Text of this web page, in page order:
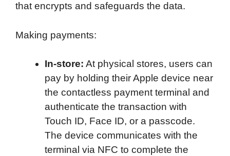
that encrypts and safeguards the data.
Making payments:
In-store: At physical stores, users can
pay by holding their Apple device near
the contactless payment terminal and
authenticate the transaction with
Touch ID, Face ID, or a passcode.
The device communicates with the
terminal via NFC to complete the